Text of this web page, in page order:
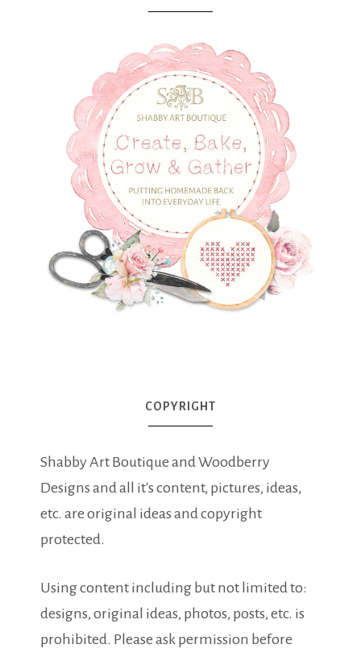
COPYRIGHT
Shabby Art Boutique and Woodberry
Designs and all it's content, pictures, ideas,
etc. are original ideas and copyright
protected.
Using content including but not limited to:
designs, original ideas, photos, posts, etc. is
prohibited. Please ask permission before